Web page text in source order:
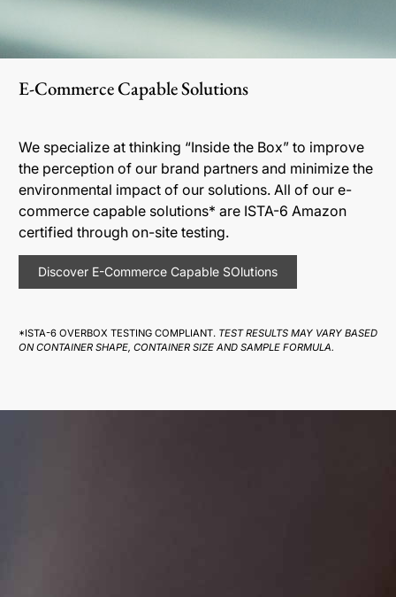
E-Commerce Capable Solutions
We specialize at thinking “Inside the Box” to improve
the perception of our brand partners and minimize the
environmental impact of our solutions. All of our e-
commerce capable solutions* are ISTA-6 Amazon
certified through on-site testing.
Discover E-Commerce Capable SOlutions
*ISTA-6 OVERBOX TESTING COMPLIANT. TEST RESULTS MAY VARY BASED
ON CONTAINER SHAPE, CONTAINER SIZE AND SAMPLE FORMULA.